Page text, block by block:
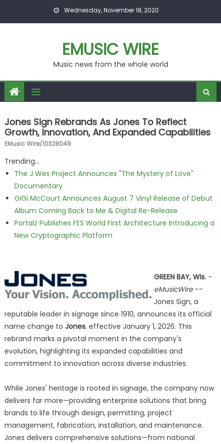
Wednesday, November 18, 2020
EMUSIC WIRE
Music news from the whole world
Jones Sign Rebrands As Jones To Reflect
Growth, Innovation, And Expanded Capabilities
EMusic Wire/10328049
Trending...
The J Wes Project Announces "The Mystery of Love"
Documentary
GiGi McCourt Announces August 7 Vinyl Release of Debut
Album Coming Back to Me & Digital Re-Release
Portalz Publishes FES World First Architecture Introducing a
New Cryptographic Platform
GREEN BAY, Wis.-
eMusicWire--
Jones Sign, a
reputable leader in signage since 1910, announces its official
name change to Jones, effective January 1, 2026. This
rebrand marks a pivotal moment in the company's
evolution, highlighting its expanded capabilities and
commitment to innovation across diverse industries.
While Jones' heritage is rooted in signage, the company now
delivers far more—providing enterprise solutions that bring
brands to life through design, permitting, project
management, fabrication, installation, and maintenance.
Jones delivers comprehensive solutions—from national